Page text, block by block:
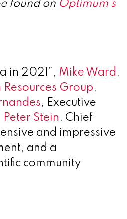
found on Optimum’s
in 2021”, Mike Ward ,
Resources Group,
, Executive
Peter Stein , Chief
and impressive
and a
community